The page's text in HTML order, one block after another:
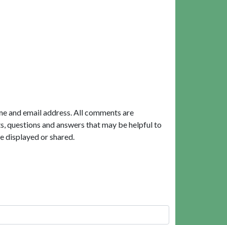
and email address. All comments are
questions and answers that may be helpful to
displayed or shared.